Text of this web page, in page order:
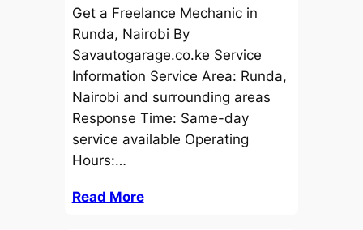
Get a Freelance Mechanic in
Runda, Nairobi By
Savautogarage.co.ke Service
Information Service Area: Runda,
Nairobi and surrounding areas
Response Time: Same-day
service available Operating
Hours:…
Read More